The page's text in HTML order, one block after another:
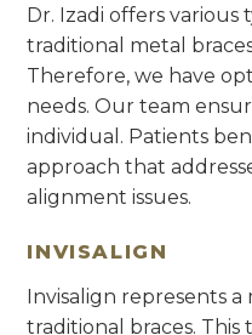
Dr. Izadi offers various
traditional metal
Therefore, we have
needs. Our team
individual. Patients
approach that
alignment issues.
INVISALIGN
Invisalign represents
traditional braces. This